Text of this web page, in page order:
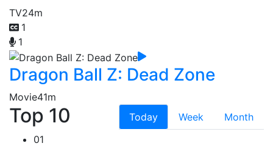
TV24m
1
1
Dragon Ball Z: Dead Zone
Movie41m
Top 10 Today Week
Month
01